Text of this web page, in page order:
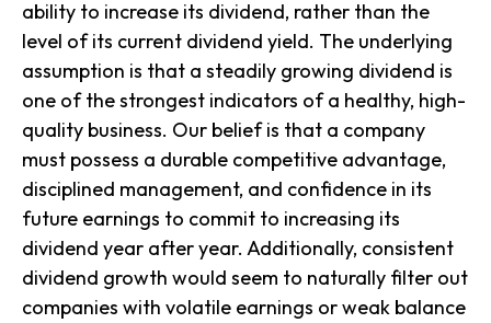
ability to increase its dividend, rather than the
level of its current dividend yield. The underlying
assumption is that a steadily growing dividend is
one of the strongest indicators of a healthy, high-
quality business. Our belief is that a company
must possess a durable competitive advantage,
disciplined management, and confidence in its
future earnings to commit to increasing its
dividend year after year. Additionally, consistent
dividend growth would seem to naturally filter out
companies with volatile earnings or weak balance